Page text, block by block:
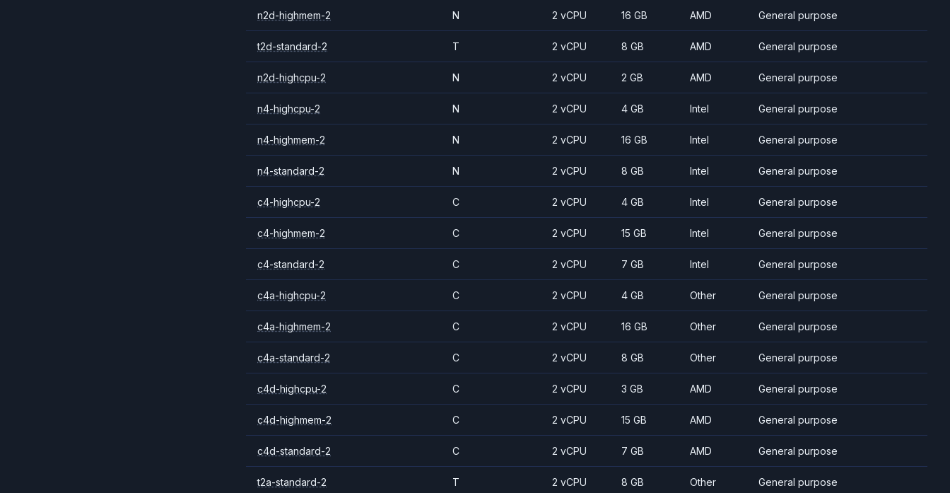
n2d-highmem-2 N 2 vCPU 16 GB AMD General purpose
t2d-standard-2 T 2 vCPU 8 GB AMD General purpose
n2d-highcpu-2 N 2 vCPU 2 GB AMD General purpose
n4-highcpu-2 N 2 vCPU 4 GB Intel General purpose
n4-highmem-2 N 2 vCPU 16 GB Intel General purpose
n4-standard-2 N 2 vCPU 8 GB Intel General purpose
c4-highcpu-2 C 2 vCPU 4 GB Intel General purpose
c4-highmem-2 C 2 vCPU 15 GB Intel General purpose
c4-standard-2 C 2 vCPU 7 GB Intel General purpose
c4a-highcpu-2 C 2 vCPU 4 GB Other General purpose
c4a-highmem-2 C 2 vCPU 16 GB Other General purpose
c4a-standard-2 C 2 vCPU 8 GB Other General purpose
c4d-highcpu-2 C 2 vCPU 3 GB AMD General purpose
c4d-highmem-2 C 2 vCPU 15 GB AMD General purpose
c4d-standard-2 C 2 vCPU 7 GB AMD General purpose
t2a-standard-2 T 2 vCPU 8 GB Other General purpose